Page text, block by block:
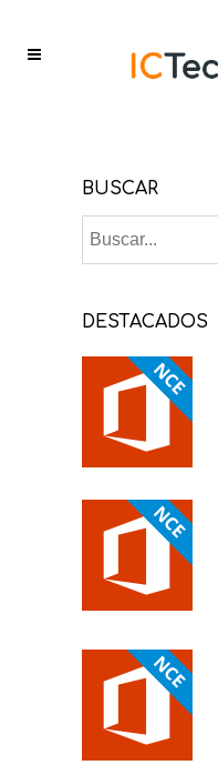
BUSCAR
DESTACADOS